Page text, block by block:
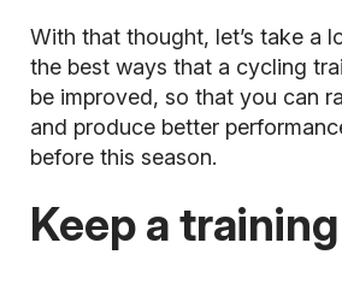
With that thought, let’s take a
the best ways that a cycling
be improved, so that you can
and produce better
before this season.
Keep a